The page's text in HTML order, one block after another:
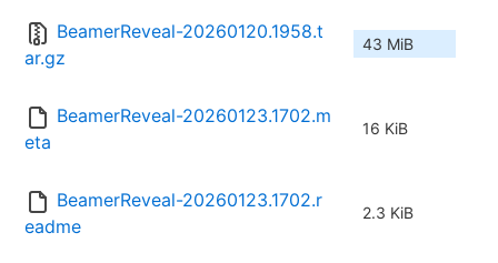
BeamerReveal-20260120.1958.t
ar.gz
43 MiB
BeamerReveal-20260123.1702.m
eta
16 KiB
BeamerReveal-20260123.1702.r
eadme
2.3 KiB